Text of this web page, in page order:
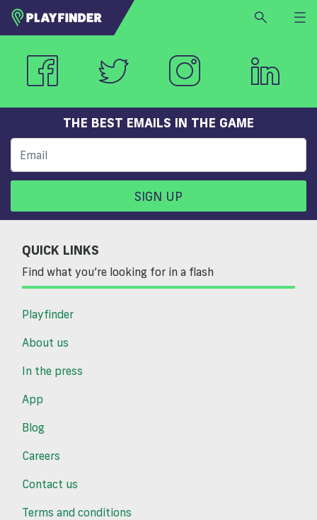
HOME
LOGIN
SIGN UP
BECOME A VENUE PARTNER
FINDVENUE
THE BEST EMAILS IN THE GAME
SIGN UP
QUICK LINKS
Find what you’re looking for in a flash
Playfinder
About us
In the press
App
Blog
Careers
Contact us
Terms and conditions